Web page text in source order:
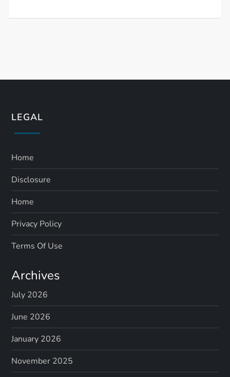
LEGAL
Home
Disclosure
Home
Privacy Policy
Terms Of Use
Archives
July 2026
June 2026
January 2026
November 2025